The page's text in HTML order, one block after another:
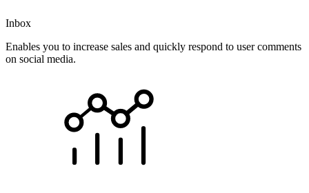
Inbox
Enables you to increase sales and quickly respond to user comments
on social media.